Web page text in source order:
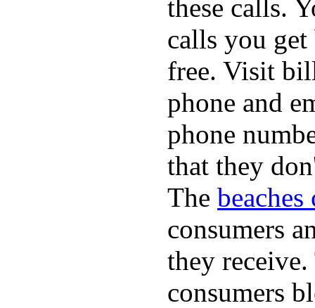
these calls.
calls you
free. Visit
phone and
phone
that they
The
consumers
they
consumers